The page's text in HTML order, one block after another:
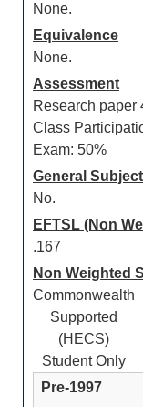
None.
Equivalence
None.
Assessment
Research paper
Class
Exam: 50%
General Subject
No.
EFTSL (Non
.167
Non Weighted
Commonwealth
Supported
(HECS)
Student Only